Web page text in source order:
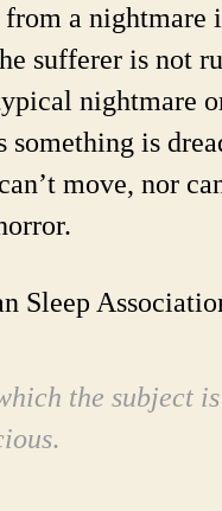
a nightmare
sufferer is not
nightmare
something is
move, nor
Sleep
the subject
.